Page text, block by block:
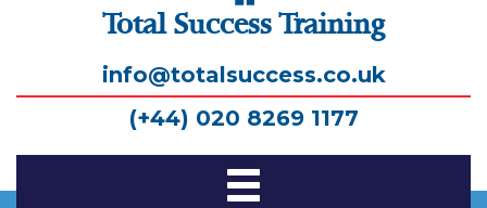
Total Success Training
info@totalsuccess.co.uk
(+44) 020 8269 1177